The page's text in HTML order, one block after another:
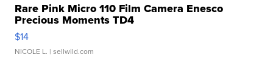
Rare Pink Micro 110 Film Camera Enesco
Precious Moments TD4
$14
NICOLE L. | sellwild.com